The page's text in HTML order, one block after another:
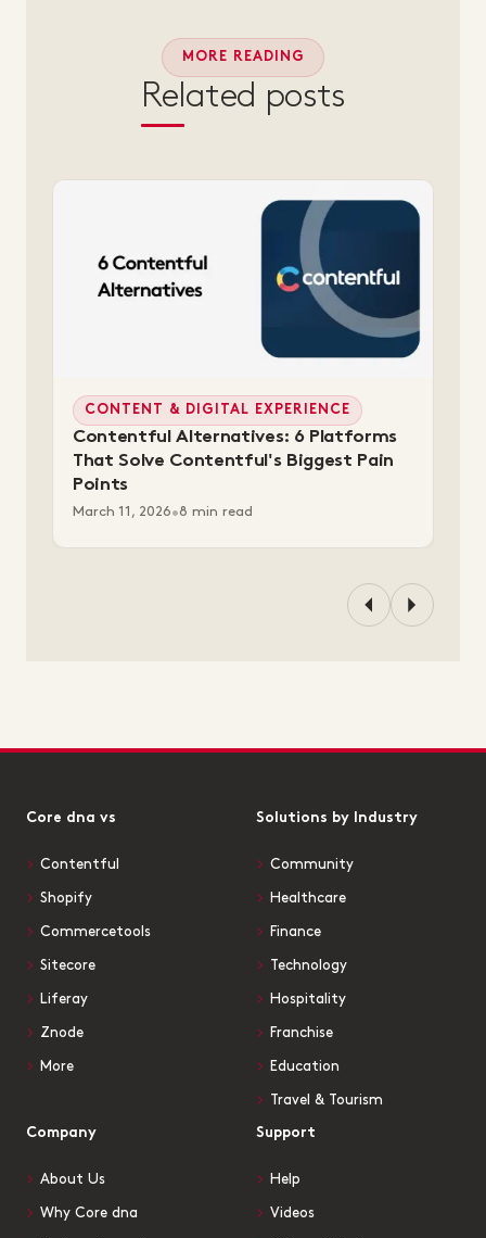
MORE READING
Related posts
CONTENT & DIGITAL EXPERIENCE
Contentful Alternatives: 6 Platforms
That Solve Contentful's Biggest Pain
Points
March 11, 2026•8 min read
Core dna vs
Contentful
Shopify
Commercetools
Sitecore
Liferay
Znode
More
Solutions by Industry
Community
Healthcare
Finance
Technology
Hospitality
Franchise
Education
Travel & Tourism
Company
About Us
Why Core dna
Support
Help
Videos